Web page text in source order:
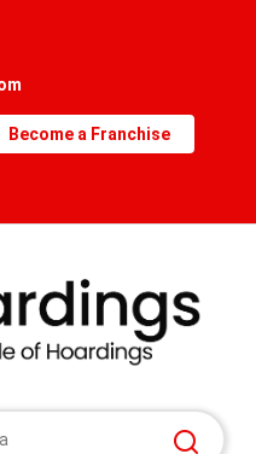
Become a Franchise